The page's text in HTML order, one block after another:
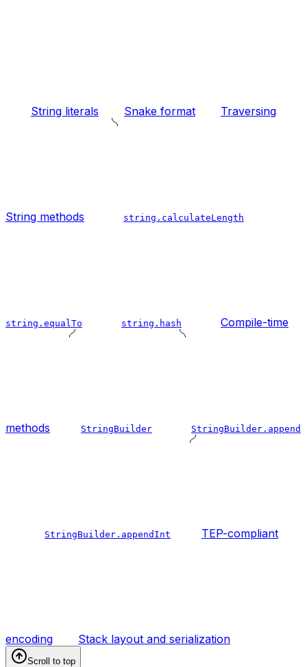
String literals Snake format Traversing
String methods string.calculateLength
string.equalTo string.hash Compile-time
methods StringBuilder StringBuilder.append
StringBuilder.appendInt TEP-compliant
encoding Stack layout and serialization
Scroll to top